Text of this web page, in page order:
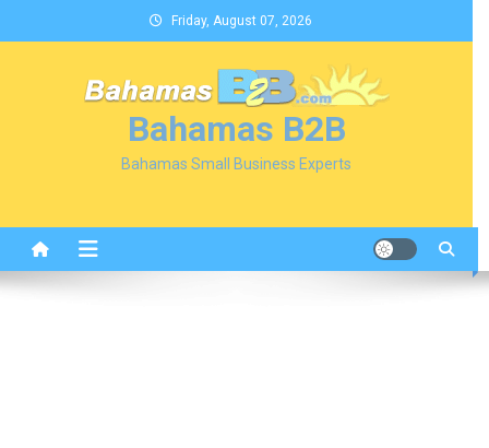
to
Friday, August 07, 2026
Bahamas B2B
Bahamas Small Business Experts